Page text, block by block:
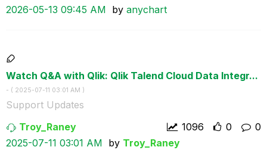
‎2026-05-13 09:45 AM by anychart
Watch Q&A with Qlik: Qlik Talend Cloud Data Integr...
- ( ‎2025-07-11 03:01 AM )
Support Updates
0
Troy_Raney 0
1096
‎2025-07-11 03:01 AM by Troy_Raney